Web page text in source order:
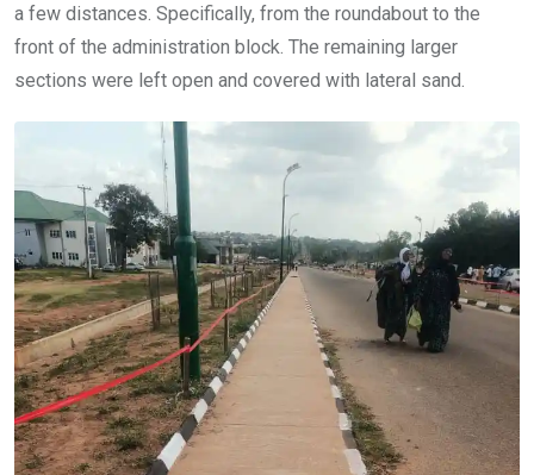
a few distances. Specifically, from the roundabout to the
front of the administration block. The remaining larger
sections were left open and covered with lateral sand.